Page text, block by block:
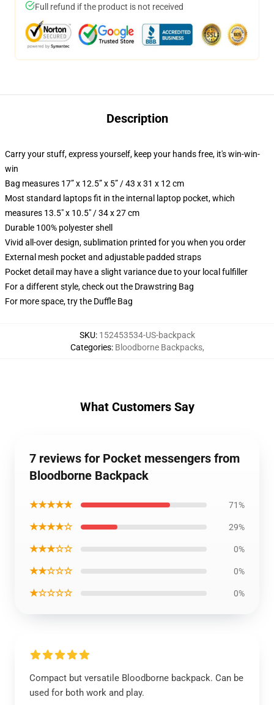
Full refund if the product is not received
Description
Carry your stuff, express yourself, keep your hands free, it's win-win-
win
Bag measures 17” x 12.5” x 5” / 43 x 31 x 12 cm
Most standard laptops fit in the internal laptop pocket, which
measures 13.5" x 10.5" / 34 x 27 cm
Durable 100% polyester shell
Vivid all-over design, sublimation printed for you when you order
External mesh pocket and adjustable padded straps
Pocket detail may have a slight variance due to your local fulfiller
For a different style, check out the Drawstring Bag
For more space, try the Duffle Bag
SKU: 152453534-US-backpack
Categories: Bloodborne Backpacks,
What Customers Say
7 reviews for Pocket messengers from
Bloodborne Backpack
★★★★★ 71%
★★★★☆ 29%
★★★☆☆ 0%
★★☆☆☆ 0%
★☆☆☆☆ 0%
Compact but versatile Bloodborne backpack. Can be
used for both work and play.